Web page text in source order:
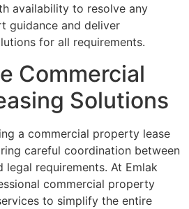
availability to resolve any
guidance and deliver
for all requirements.
Commercial
Solutions
a commercial property lease
careful coordination between
legal requirements. At Emlak
commercial property
to simplify the entire